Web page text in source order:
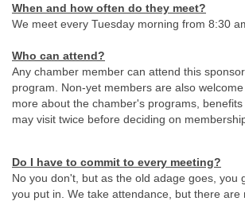
When and how often do they meet?
We meet every Tuesday morning from 8:30
Who can attend?
Any chamber member can attend this
program. Non-yet members are also
more about the chamber's programs,
may visit twice before deciding on
Do I have to commit to every meeting?
No you don't, but as the old adage goes, you
you put in. We take attendance, but there are